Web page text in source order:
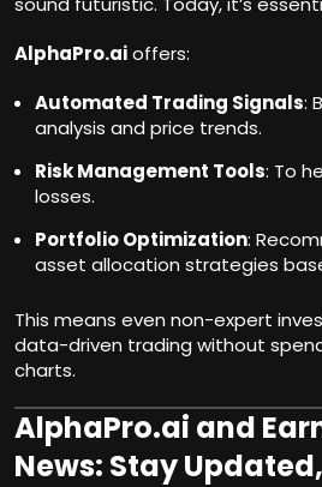
AlphaPro.aioffers:
Automated Trading Signals:
analysis and price trends.
Risk Management Tools: To
losses.
Portfolio Optimization:
asset allocation strategies
This means even non-expert
data-driven trading without
charts.
AlphaPro.ai and
News: Stay